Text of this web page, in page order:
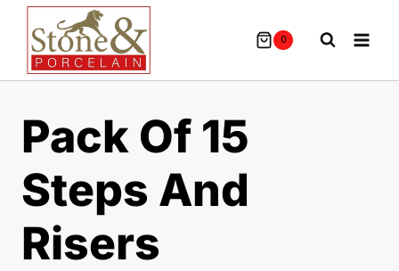
Skip
Content
0
Pack Of 15
Steps And
Risers